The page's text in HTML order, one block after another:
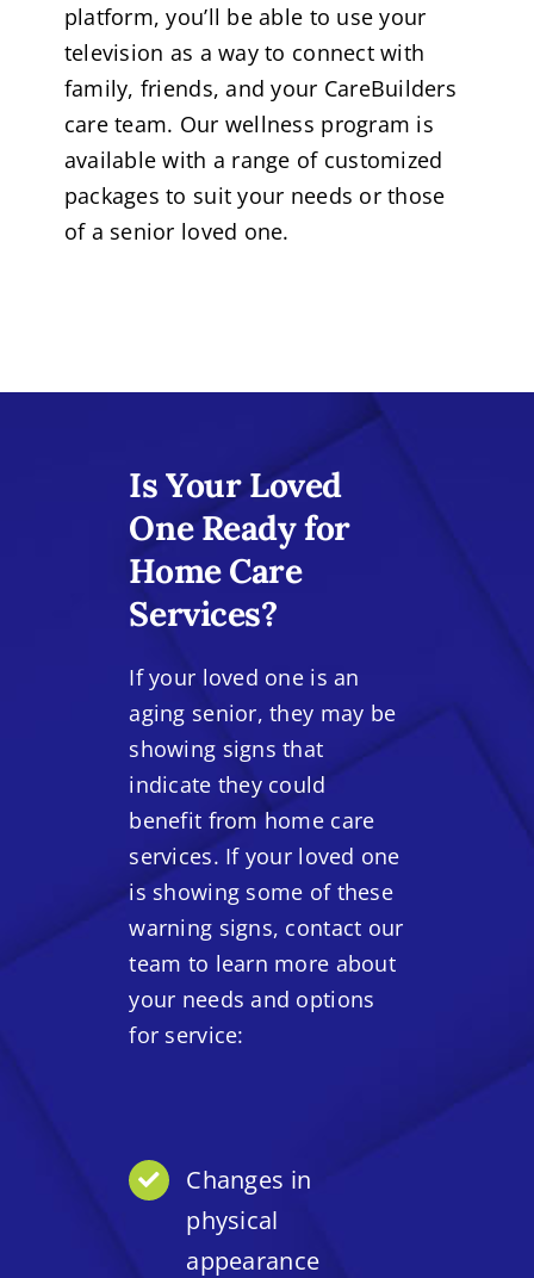
platform, you’ll be able to use your
television as a way to connect with
family, friends, and your CareBuilders
care team. Our wellness program is
available with a range of customized
packages to suit your needs or those
of a senior loved one.
Is Your Loved
One Ready for
Home Care
Services?
If your loved one is an
aging senior, they may be
showing signs that
indicate they could
benefit from home care
services. If your loved one
is showing some of these
warning signs, contact our
team to learn more about
your needs and options
for service:
Changes in
physical
appearance